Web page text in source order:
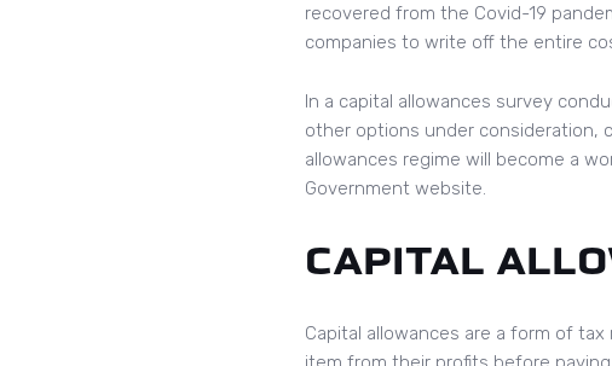
recovered from the Covid-19
companies to write off the entire
In a capital allowances survey
other options under consideration,
allowances regime will become a
Government website.
CAPITAL
Capital allowances are a form of